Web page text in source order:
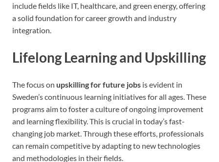
include fields like IT, healthcare, and green energy, offering
a solid foundation for career growth and industry
integration.
Lifelong Learning and Upskilling
The focus on upskilling for future jobs is evident in
Sweden’s continuous learning initiatives for all ages. These
programs aim to foster a culture of ongoing improvement
and learning flexibility. This is crucial in today’s fast-
changing job market. Through these efforts, professionals
can remain competitive by adapting to new technologies
and methodologies in their fields.